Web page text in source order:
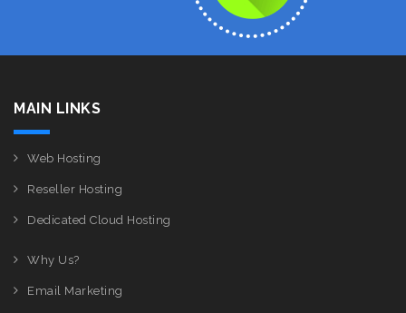
MAIN LINKS
Web Hosting
Reseller Hosting
Dedicated Cloud Hosting
Why Us?
Email Marketing